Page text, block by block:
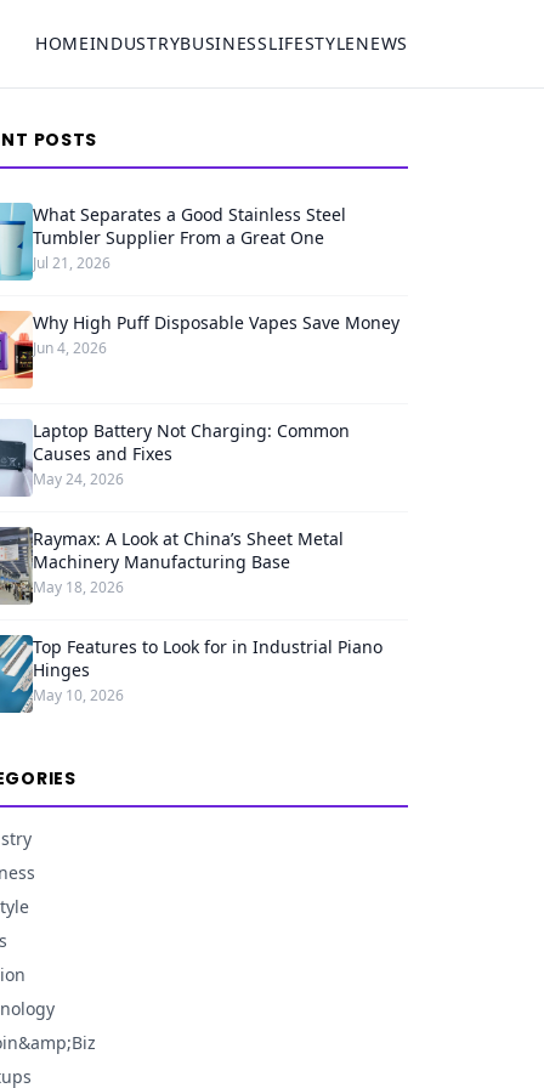
HOMEINDUSTRYBUSINESSLIFESTYLENEWS
POSTS
What Separates a Good Stainless Steel
Tumbler Supplier From a Great One
Jul 21, 2026
Why High Puff Disposable Vapes Save Money
Jun 4, 2026
Laptop Battery Not Charging: Common
Causes and Fixes
May 24, 2026
Raymax: A Look at China’s Sheet Metal
Machinery Manufacturing Base
May 18, 2026
Top Features to Look for in Industrial Piano
Hinges
May 10, 2026